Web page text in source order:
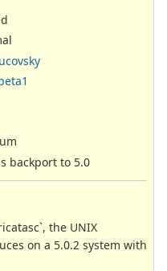
backport to 5.0
the UNIX
on a 5.0.2 system with